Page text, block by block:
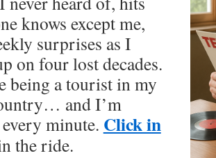
knows except me,
surprises as I
on four lost decades.
being a tourist in my
and I’m
minute. Click in
the ride.